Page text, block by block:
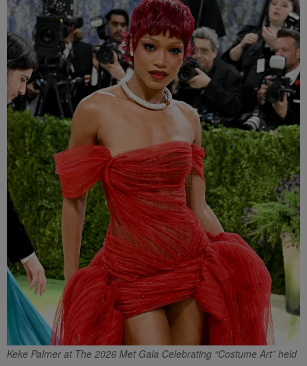
Keke Palmer at The 2026 Met Gala Celebrating “Costume Art” held